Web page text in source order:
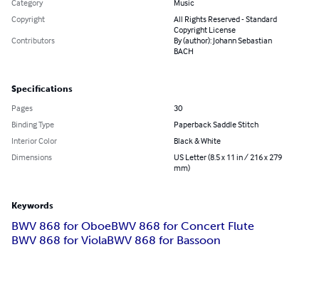
Category
Music
Copyright
All Rights Reserved - Standard
Copyright License
Contributors
By (author): Johann Sebastian
BACH
Specifications
Pages
30
Binding Type
Paperback Saddle Stitch
Interior Color
Black & White
Dimensions
US Letter (8.5 x 11 in / 216 x 279
mm)
Keywords
BWV 868 for OboeBWV 868 for Concert Flute
BWV 868 for ViolaBWV 868 for Bassoon